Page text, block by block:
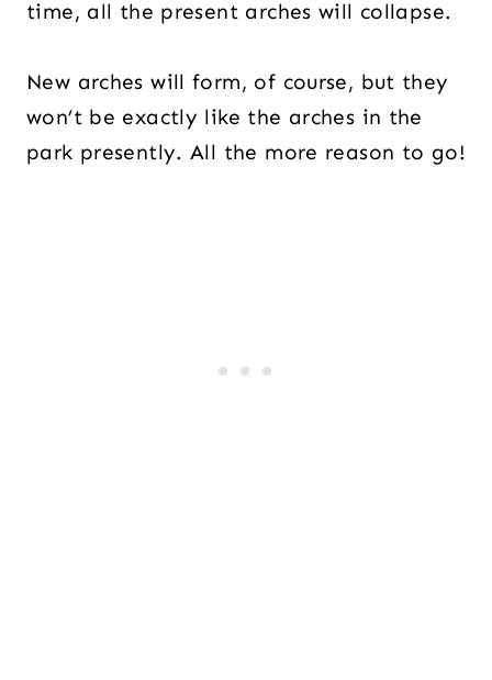
time, all the present arches will collapse.
New arches will form, of course, but they
won’t be exactly like the arches in the
park presently. All the more reason to go!